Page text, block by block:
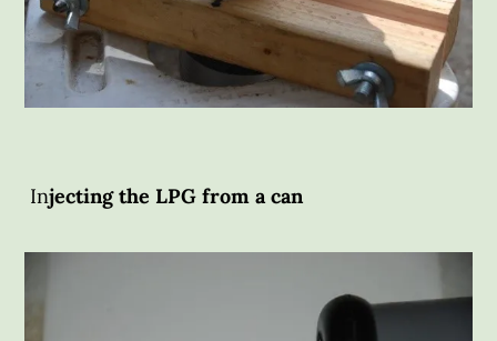
Injecting the LPG from a can